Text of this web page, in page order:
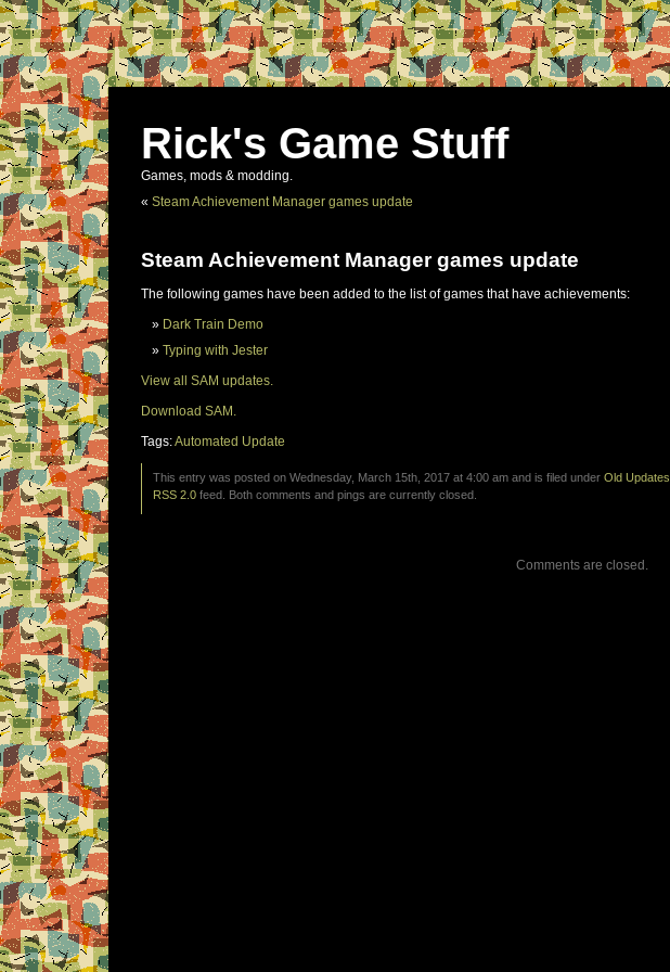
Rick's Game Stuff
Games, mods & modding.
« Steam Achievement Manager games update
Steam Achievement Manager games update
The following games have been added to the list of games that have achievements:
Dark Train Demo
Typing with Jester
View all SAM updates.
Download SAM.
Tags:Automated Update
This entry was posted on Wednesday, March 15th, 2017 at 4:00 am and is filed under Old Updates
RSS 2.0 feed. Both comments and pings are currently closed.
Comments are closed.